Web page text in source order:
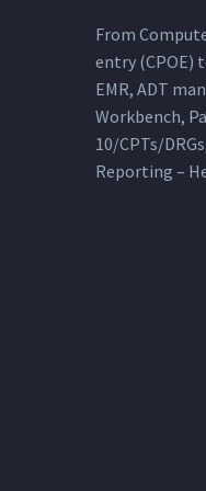
From
entry (CPOE)
EMR, ADT
Workbench,
10/CPTs/
Reporting –